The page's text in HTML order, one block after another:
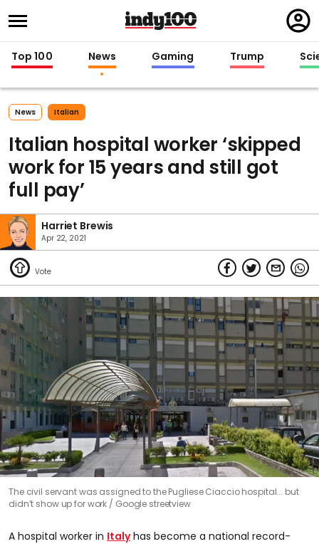
in
Top 100 News Gaming Trump
News Italian
Italian hospital worker ‘skipped
work for 15 years and still got
full pay’
Harriet Brewis
Apr 22, 2021
The civil servant was assigned to the Pugliese Ciaccio hospital... but
didn’t show up for work
Google streetview
A hospital worker in Italyhas become a national record-